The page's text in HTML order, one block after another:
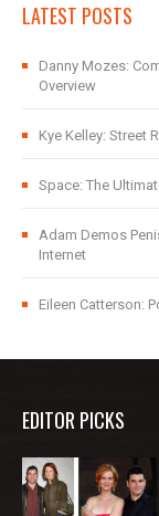
LATEST POSTS
Danny Mozes:
Overview
Kye Kelley: Street
Space: The
Adam Demos
Internet
Eileen Catterson:
EDITOR PICKS